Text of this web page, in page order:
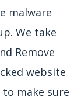
malware
We take
Remove
website
make sure